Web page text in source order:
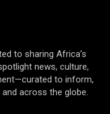
to sharing Africa’s
news, culture,
to inform,
across the globe.